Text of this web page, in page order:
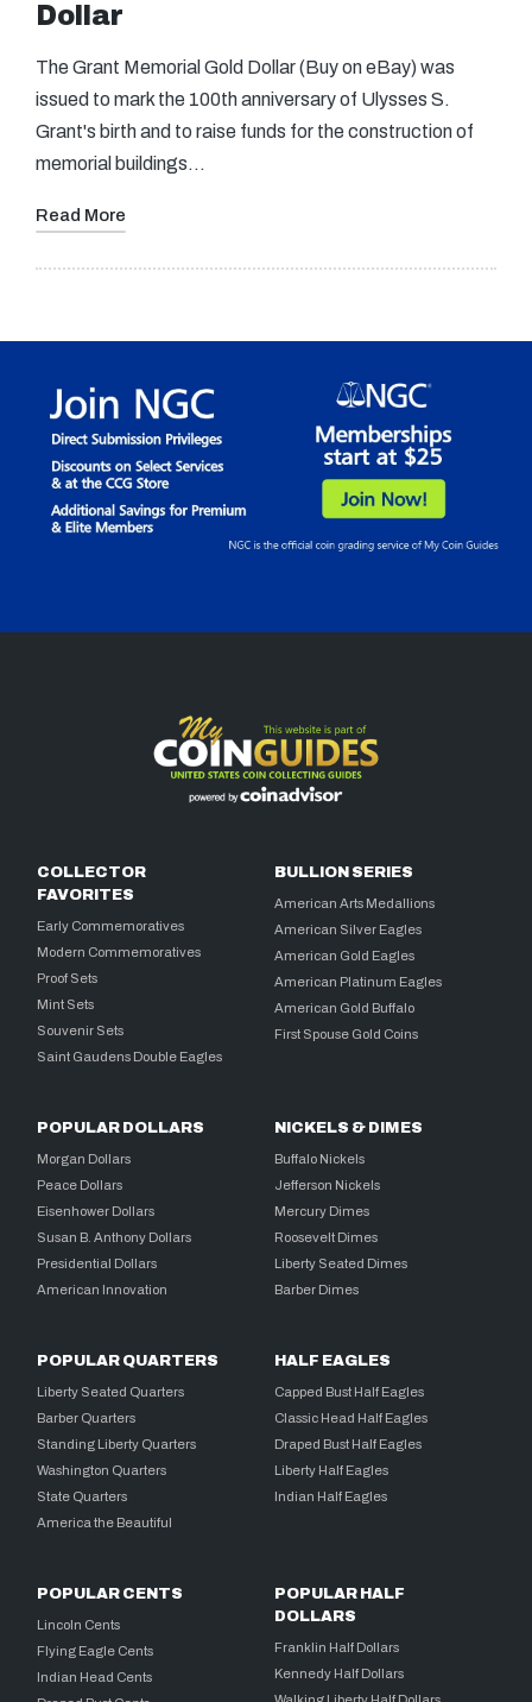
Dollar
The Grant Memorial Gold Dollar (Buy on eBay) was
issued to mark the 100th anniversary of Ulysses S.
Grant's birth and to raise funds for the construction of
memorial buildings…
Read More
COLLECTOR
FAVORITES
Early Commemoratives
Modern Commemoratives
Proof Sets
Mint Sets
Souvenir Sets
Saint Gaudens Double Eagles
BULLION SERIES
American Arts Medallions
American Silver Eagles
American Gold Eagles
American Platinum Eagles
American Gold Buffalo
First Spouse Gold Coins
POPULAR DOLLARS
Morgan Dollars
Peace Dollars
Eisenhower Dollars
Susan B. Anthony Dollars
Presidential Dollars
American Innovation
NICKELS & DIMES
Buffalo Nickels
Jefferson Nickels
Mercury Dimes
Roosevelt Dimes
Liberty Seated Dimes
Barber Dimes
POPULAR QUARTERS
Liberty Seated Quarters
Barber Quarters
Standing Liberty Quarters
Washington Quarters
State Quarters
America the Beautiful
HALF EAGLES
Capped Bust Half Eagles
Classic Head Half Eagles
Draped Bust Half Eagles
Liberty Half Eagles
Indian Half Eagles
POPULAR CENTS
Lincoln Cents
Flying Eagle Cents
Indian Head Cents
POPULAR HALF
DOLLARS
Franklin Half Dollars
Kennedy Half Dollars